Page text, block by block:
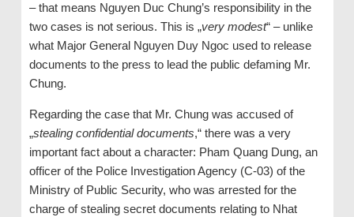
– that means Nguyen Duc Chung’s responsibility in the
two cases is not serious. This is „very modest“ – unlike
what Major General Nguyen Duy Ngoc used to release
documents to the press to lead the public defaming Mr.
Chung.
Regarding the case that Mr. Chung was accused of
„stealing confidential documents,“ there was a very
important fact about a character: Pham Quang Dung, an
officer of the Police Investigation Agency (C-03) of the
Ministry of Public Security, who was arrested for the
charge of stealing secret documents relating to Nhat